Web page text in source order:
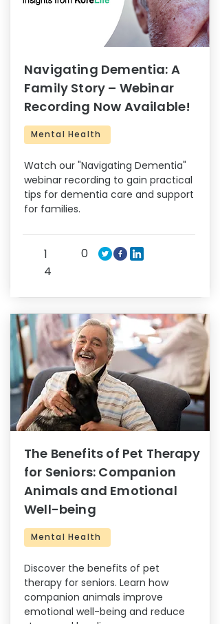
Navigating Dementia: A
Family Story – Webinar
Recording Now Available!
Mental Health
Watch our "Navigating Dementia"
webinar recording to gain practical
tips for dementia care and support
for families.
1
4
0
The Benefits of Pet Therapy
for Seniors: Companion
Animals and Emotional
Well-being
Mental Health
Discover the benefits of pet
therapy for seniors. Learn how
companion animals improve
emotional well-being and reduce